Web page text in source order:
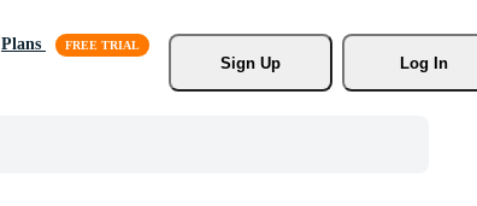
Plans
Sign Up
Log In